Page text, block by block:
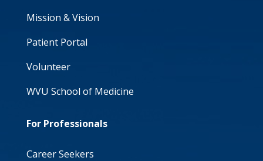
Mission & Vision
Patient Portal
Volunteer
WVU School of Medicine
For Professionals
Career Seekers